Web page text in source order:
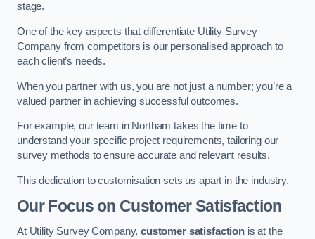
stage.
One of the key aspects that differentiate Utility Survey
Company from competitors is our personalised approach to
each client’s needs.
When you partner with us, you are not just a number; you’re a
valued partner in achieving successful outcomes.
For example, our team in Northam takes the time to
understand your specific project requirements, tailoring our
survey methods to ensure accurate and relevant results.
This dedication to customisation sets us apart in the industry.
Our Focus on Customer Satisfaction
At Utility Survey Company,customer satisfaction is at the